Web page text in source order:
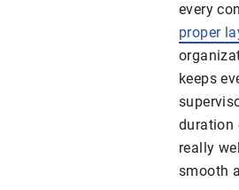
every
proper
keeps
duration
really
smooth